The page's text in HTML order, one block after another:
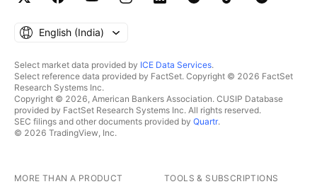
English ‎(India)‎
Select market data provided by ICE Data Services.
Select reference data provided by FactSet. Copyright © 2026 FactSet
Research Systems Inc.
Copyright © 2026, American Bankers Association. CUSIP Database
provided by FactSet Research Systems Inc. All rights reserved.
SEC filings and other documents provided by Quartr.
© 2026 TradingView, Inc.
MORE THAN A PRODUCT TOOLS & SUBSCRIPTIONS